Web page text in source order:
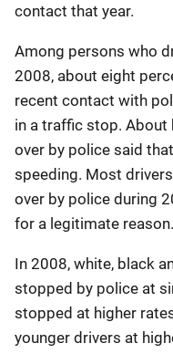
contact that year.
Among persons who
2008, about eight
recent contact with
in a traffic stop. About
over by police said
speeding. Most
over by police during
for a legitimate reason.
In 2008, white, black
stopped by police at
stopped at higher
younger drivers at